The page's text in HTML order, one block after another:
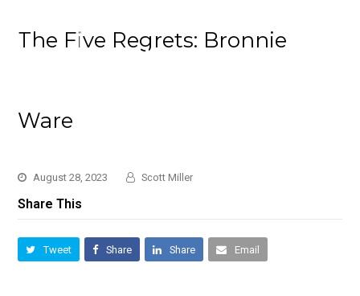
The Five Regrets: Bronnie
Ware
August 28, 2023 Scott Miller
Share This
Tweet Share Share Email